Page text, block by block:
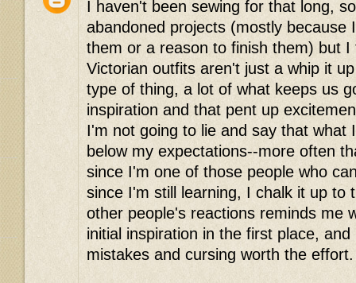
I haven't been sewing for that long,
abandoned projects (mostly because
them or a reason to finish them) but I
Victorian outfits aren't just a whip it
type of thing, a lot of what keeps us
inspiration and that pent up
I'm not going to lie and say that what
below my expectations--more often
since I'm one of those people who
since I'm still learning, I chalk it up to
other people's reactions reminds me
initial inspiration in the first place,
mistakes and cursing worth the